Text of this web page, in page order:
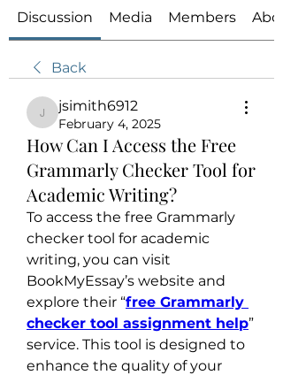
Discussion Media Members
Back
jsimith6912
jsimith6912
February 4, 2025
How Can I Access the Free
Grammarly Checker Tool for
Academic Writing?
To access the free Grammarly
checker tool for academic
writing, you can visit
BookMyEssay’s website and
explore their “free Grammarly
checker tool assignment help”
service. This tool is designed to
enhance the quality of your